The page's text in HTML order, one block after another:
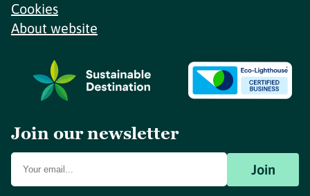
Cookies
About website
Join our newsletter
Join